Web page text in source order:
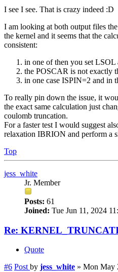
I see I see. That is crazy indeed :D
I am looking at both output files
the kernel and it seems that the
consistent:
in one of then you set LSOL
the POSCAR is not exactly
in one case ISPIN=2 and in
To really pin down the issue, it
the exact same calculation just
coulomb truncation.
For a faster test I would suggest
relaxation IBRION and perform a
Top
jess_white
Jr. Member
Posts: 61
Joined: Tue Jun 11, 2024
Re:
Quote
#6 Post by jess_white » Mon May